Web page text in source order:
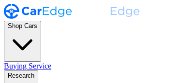
Shop Cars
Buying Service
Research